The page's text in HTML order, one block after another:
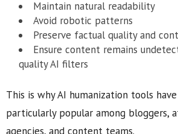
Maintain natural readability
Avoid robotic patterns
Preserve factual quality and
Ensure content remains
quality AI filters
This is why AI humanization tools
particularly popular among bloggers,
agencies, and content teams.